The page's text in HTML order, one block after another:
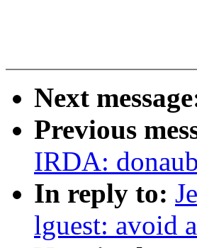
Next
Previous
IRDA:
In reply to:
lguest: avoid